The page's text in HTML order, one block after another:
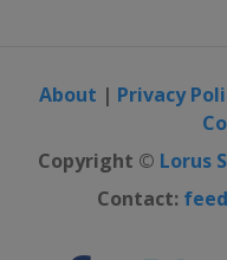
About | Privacy
Copyright © Lorus
Contact: